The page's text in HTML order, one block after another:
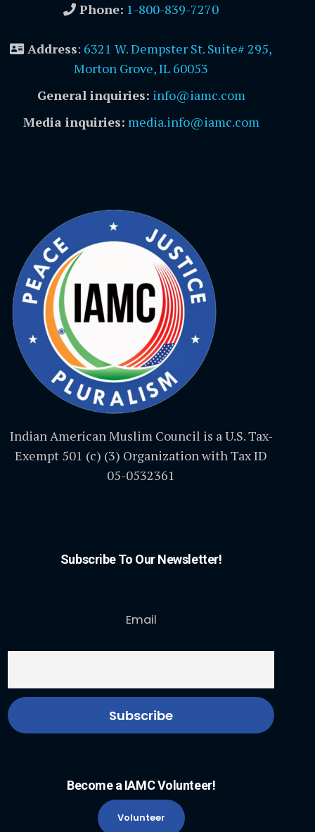
Phone: 1-800-839-7270
Address: 6321 W. Dempster St. Suite# 295,
Morton Grove, IL 60053
General inquiries: info@iamc.com
Media inquiries: media.info@iamc.com
Indian American Muslim Council is a U.S. Tax-
Exempt 501 (c) (3) Organization with Tax ID
05-0532361
Subscribe To Our Newsletter!
Email
Become a IAMC Volunteer!
Volunteer